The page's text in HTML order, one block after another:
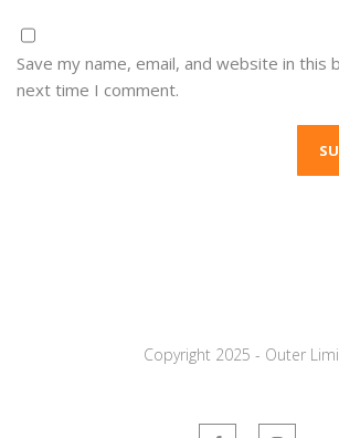
Save my name, email, and website in this
next time I comment.
Copyright 2025 - Outer